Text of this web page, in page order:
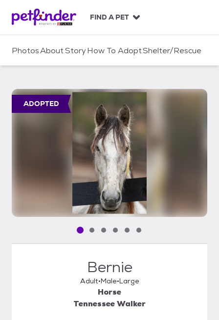
c
FIND A PET
PhotosAboutStoryHow To AdoptShelter/Rescue
ADOPTED
Pet media slide 1 of 6
Pet media slide 2 of 6
Pet media slide 3 of 6
Pet media slide 4 of 6
Pet media slide 5 of 6
Pet media slide 6 of 6
Bernie
Adult Male Large
Horse
Tennessee Walker